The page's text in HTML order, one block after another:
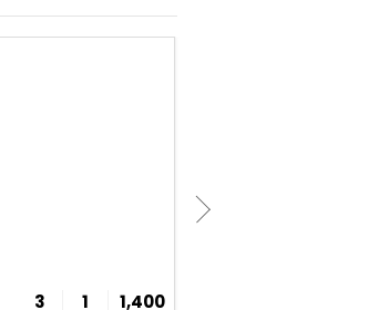
3
1
1,400